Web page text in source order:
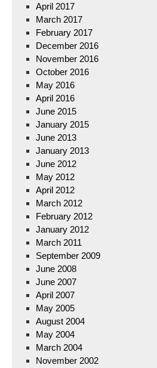
April 2017
March 2017
February 2017
December 2016
November 2016
October 2016
May 2016
April 2016
June 2015
January 2015
June 2013
January 2013
June 2012
May 2012
April 2012
March 2012
February 2012
January 2012
March 2011
September 2009
June 2008
June 2007
April 2007
May 2005
August 2004
May 2004
March 2004
November 2002